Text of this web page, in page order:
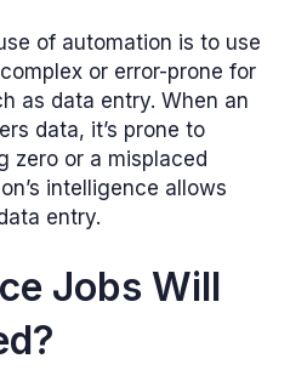
of automation is to use
or error-prone for
as data entry. When an
data, it’s prone to
zero or a misplaced
intelligence allows
entry.
Jobs Will